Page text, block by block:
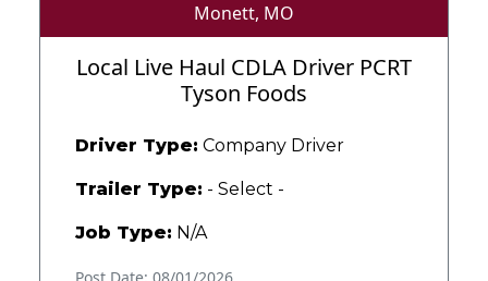
Monett, MO
Local Live Haul CDLA Driver PCRT
Tyson Foods
Driver Type: Company Driver
Trailer Type: - Select -
Job Type: N/A